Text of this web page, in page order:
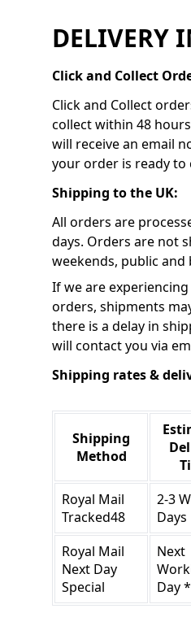
DELIVERY
Click and Collect
Click and Collect
collect within 48
will receive an email
your order is ready to
Shipping to the UK:
All orders are
days. Orders are not
weekends, public and
If we are
orders, shipments
there is a delay in
will contact you via
Shipping rates &
Shipping
Method
Royal Mail
Tracked48
2-3
Days
Royal Mail
Next Day
Special
Next
Day *